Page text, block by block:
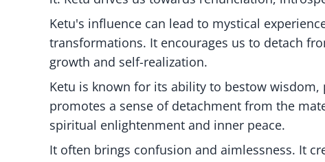
Ketu's influence can lead to mystical
transformations. It encourages us to detach
growth and self-realization.
Ketu is known for its ability to bestow
promotes a sense of detachment from the
spiritual enlightenment and inner peace.
It often brings confusion and aimlessness. It